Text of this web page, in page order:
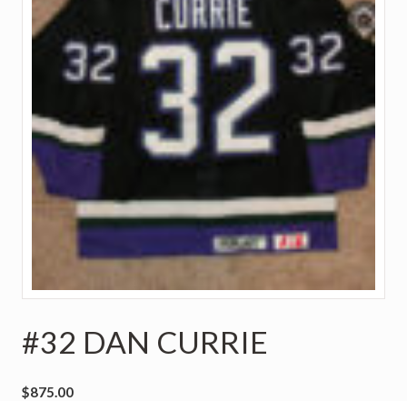
#32 DAN CURRIE
$875.00